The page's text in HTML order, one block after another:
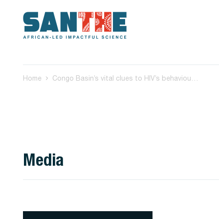
Home
Media